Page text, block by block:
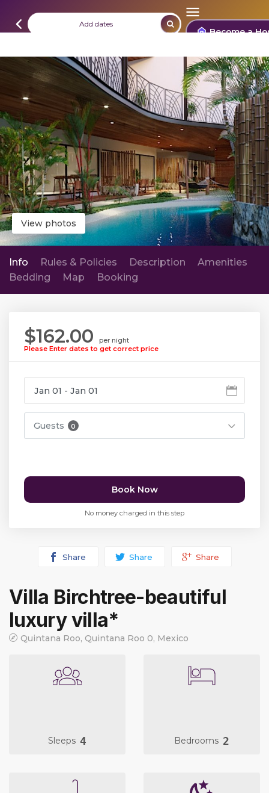
Add dates Become a
View photos
Info Rules & Policies Description
Amenities
Bedding
Map Booking
$162.00
per night
Please Enter dates to get correct price
Guests 0
Book Now
No money charged in this step
Share Share Share
Villa Birchtree-beautiful
luxury villa*
Quintana Roo, Quintana Roo 0, Mexico
Sleeps 4 Bedrooms 2